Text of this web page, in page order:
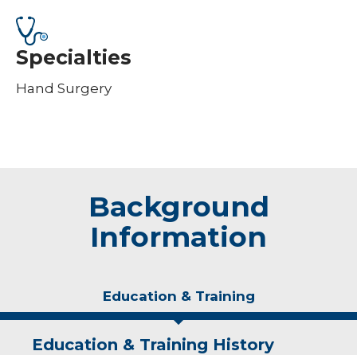
Specialties
Hand Surgery
Background
Information
Education & Training
Education & Training History